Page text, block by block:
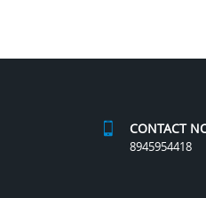
CONTACT
8945954418